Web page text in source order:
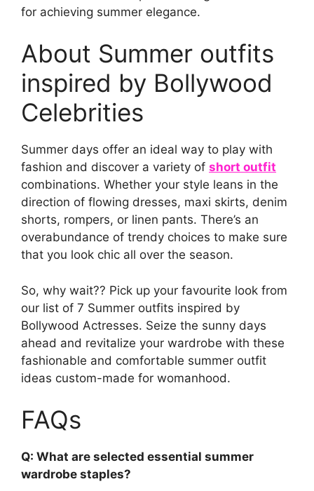
for achieving summer elegance.
About Summer outfits
inspired by Bollywood
Celebrities
Summer days offer an ideal way to play with
fashion and discover a variety of short outfit
combinations. Whether your style leans in the
direction of flowing dresses, maxi skirts, denim
shorts, rompers, or linen pants. There’s an
overabundance of trendy choices to make sure
that you look chic all over the season.
So, why wait?? Pick up your favourite look from
our list of 7 Summer outfits inspired by
Bollywood Actresses. Seize the sunny days
ahead and revitalize your wardrobe with these
fashionable and comfortable summer outfit
ideas custom-made for womanhood.
FAQs
Q: What are selected essential summer
wardrobe staples?